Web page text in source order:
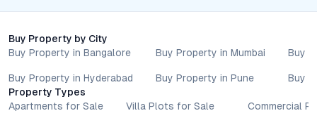
Buy Property by City
Buy Property in Bangalore
Buy Property in Hyderabad
Buy Property in Mumbai
Buy Property in Pune
Buy
Buy
Property Types
Apartments for Sale
Villa Plots for Sale Commercial